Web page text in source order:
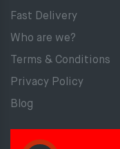
Fast Delivery
Who are we?
Terms & Conditions
Privacy Policy
Blog